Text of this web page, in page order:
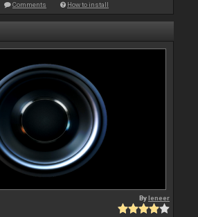
Comments How to install
Byleneer